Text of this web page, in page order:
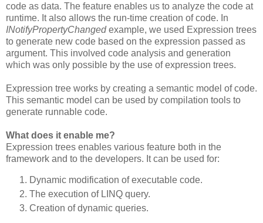
code as data. The feature enables us to analyze the code at
runtime. It also allows the run-time creation of code. In
INotifyPropertyChangedexample, we used Expression trees
to generate new code based on the expression passed as
argument. This involved code analysis and generation
which was only possible by the use of expression trees.
Expression tree works by creating a semantic model of code.
This semantic model can be used by compilation tools to
generate runnable code.
What does it enable me?
Expression trees enables various feature both in the
framework and to the developers. It can be used for:
Dynamic modification of executable code.
The execution of LINQ query.
Creation of dynamic queries.